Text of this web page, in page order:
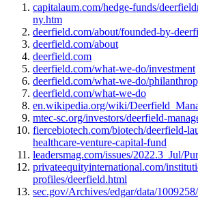
capitalaum.com/hedge-funds/
ny.htm
deerfield.com/about/founded-by-
deerfield.com/about
deerfield.com
deerfield.com/what-we-do/investment
deerfield.com/what-we-do/
deerfield.com/what-we-do
en.wikipedia.org/wiki/
mtec-sc.org/investors/deerfield-
fiercebiotech.com/biotech/deerfield-
healthcare-venture-capital-fund
leadersmag.com/issues/2022.3_Jul/
privateequityinternational.com/
profiles/deerfield.html
sec.gov/Archives/edgar/data/